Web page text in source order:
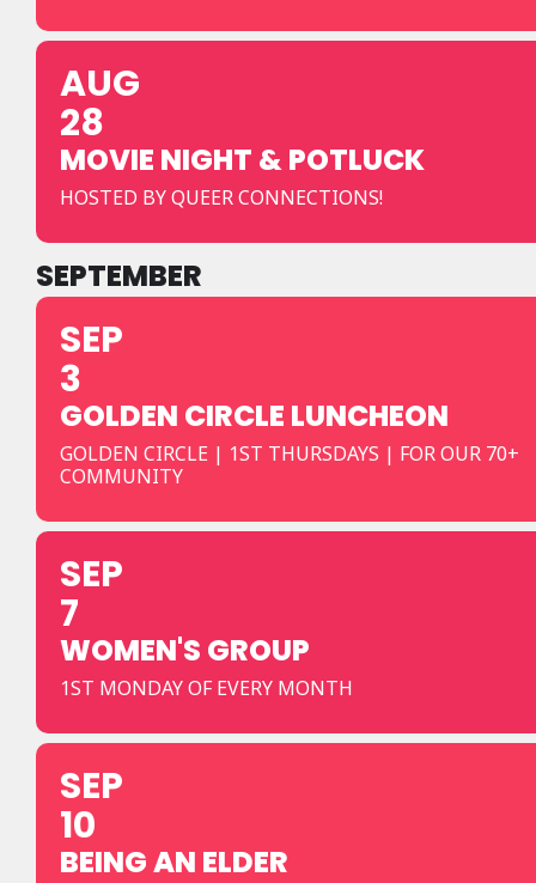
AUG
28
MOVIE NIGHT & POTLUCK
HOSTED BY QUEER CONNECTIONS!
SEPTEMBER
SEP
3
GOLDEN CIRCLE LUNCHEON
GOLDEN CIRCLE | 1ST THURSDAYS | FOR OUR 70+
COMMUNITY
SEP
7
WOMEN'S GROUP
1ST MONDAY OF EVERY MONTH
SEP
10
BEING AN ELDER